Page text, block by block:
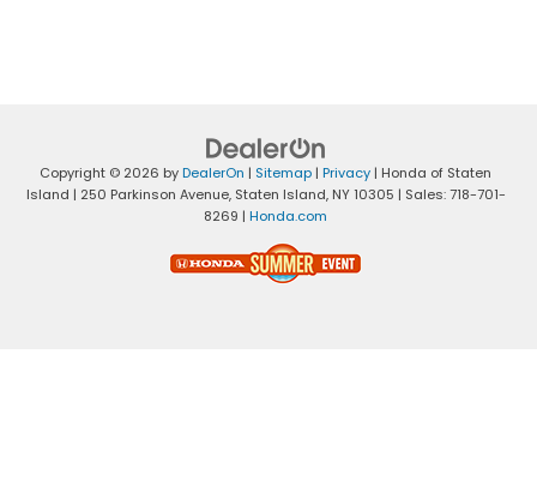
Copyright © 2026 byDealerOn | Sitemap | Privacy | Honda of Staten
Island | 250 Parkinson Avenue,Staten Island,NY10305 | Sales:718-701-
8269 | Honda.com